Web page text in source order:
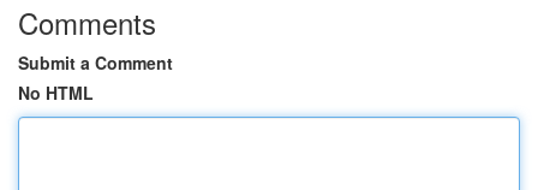
Comments
Submit a Comment
No HTML